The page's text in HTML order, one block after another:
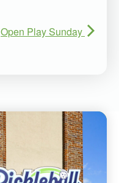
Open Play Sunday